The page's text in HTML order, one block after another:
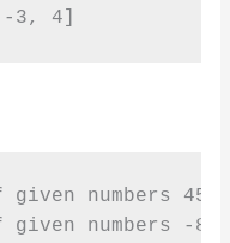
3, 4]
given numbers 45
given numbers -